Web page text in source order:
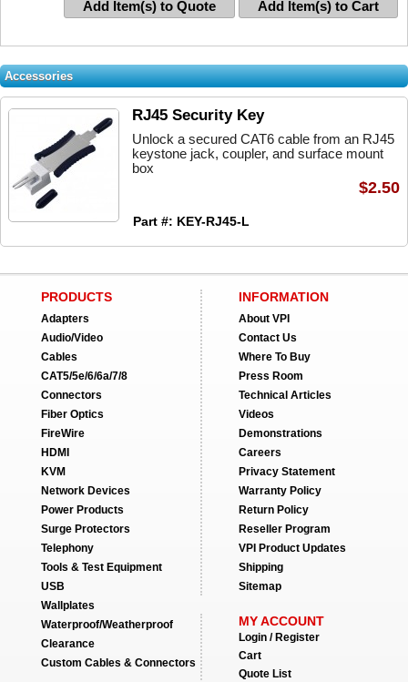
Add Item(s) to Quote Add Item(s) to Cart
Accessories
RJ45 Security Key
Unlock a secured CAT6 cable from an RJ45
keystone jack, coupler, and surface mount
box
Part #: KEY-RJ45-L
$2.50
PRODUCTS
Adapters
Audio/Video
Cables
CAT5/5e/6/6a/7/8
Connectors
Fiber Optics
FireWire
HDMI
KVM
Network Devices
Power Products
Surge Protectors
Telephony
Tools & Test Equipment
USB
Wallplates
Waterproof/Weatherproof
Clearance
Custom Cables & Connectors
INFORMATION
About VPI
Contact Us
Where To Buy
Press Room
Technical Articles
Videos
Demonstrations
Careers
Privacy Statement
Warranty Policy
Return Policy
Reseller Program
VPI Product Updates
Shipping
Sitemap
MY ACCOUNT
Login / Register
Cart
Quote List